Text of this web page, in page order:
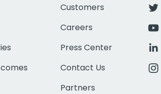
Customers
Careers
Press Center
Contact Us
Partners